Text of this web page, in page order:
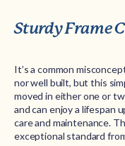
Sturdy Frame
It’s a common
nor well built, but this
moved in either one or
and can enjoy a lifespan
care and maintenance.
exceptional standard